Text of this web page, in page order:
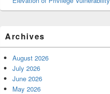
Archives
August 2026
July 2026
June 2026
May 2026